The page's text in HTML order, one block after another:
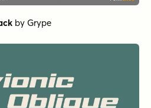
by Grype